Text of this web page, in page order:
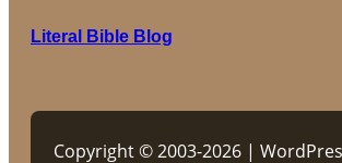
Literal Bible Blog
Copyright © 2003-2026 |